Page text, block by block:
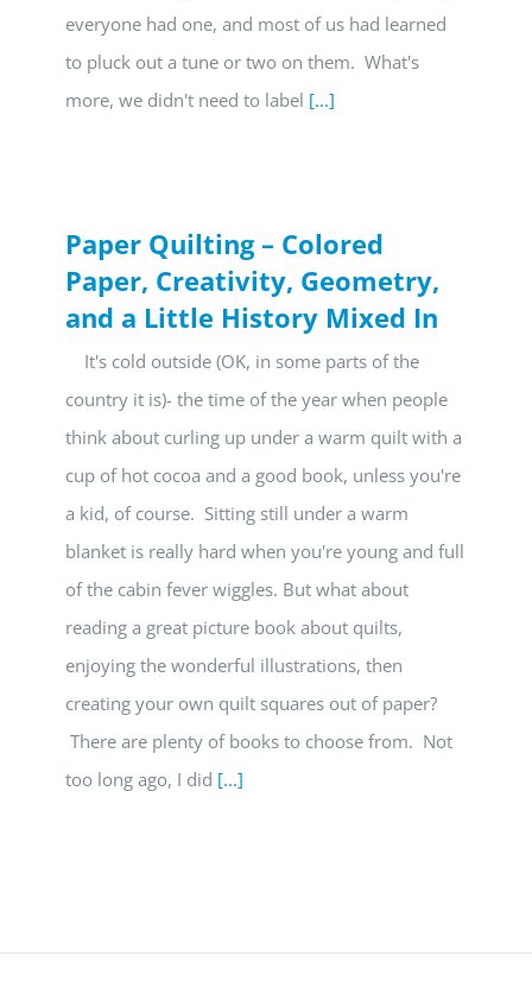
everyone had one, and most of us had learned
to pluck out a tune or two on them. What's
more, we didn't need to label [...]
Paper Quilting – Colored
Paper, Creativity, Geometry,
and a Little History Mixed In
It's cold outside (OK, in some parts of the
country it is)- the time of the year when people
think about curling up under a warm quilt with a
cup of hot cocoa and a good book, unless you're
a kid, of course. Sitting still under a warm
blanket is really hard when you're young and full
of the cabin fever wiggles. But what about
reading a great picture book about quilts,
enjoying the wonderful illustrations, then
creating your own quilt squares out of paper?
There are plenty of books to choose from. Not
too long ago, I did [...]